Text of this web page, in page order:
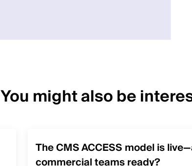
You might also be
The CMS ACCESS model is
commercial teams ready?